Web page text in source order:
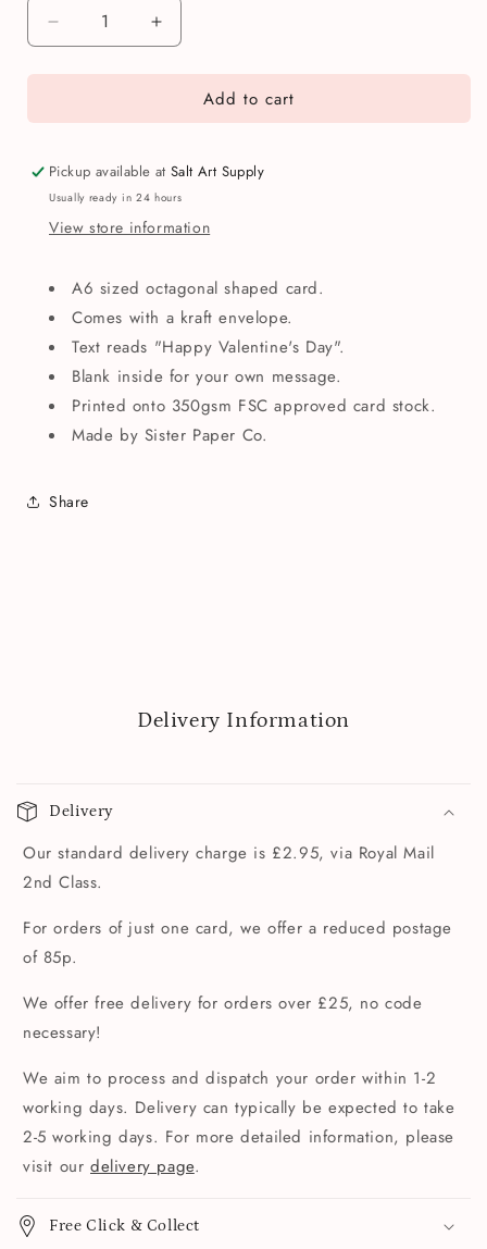
Decrease
quantity
for
Valentine&#39;s
Roses
Greetings
Increase
quantity
for
Happy
Valentine&#39;s
Roses
Greetings
Add to cart
Pickup available atSalt Art Supply
Usually ready in 24 hours
View store information
A6 sized octagonal shaped card.
Comes with a kraft envelope.
Text reads "Happy Valentine's Day".
Blank inside for your own message.
Printed onto 350gsm FSC approved card stock.
Made by Sister Paper Co.
Share
Delivery Information
Delivery
Our standard delivery charge is £2.95, via Royal Mail
2nd Class.
For orders of just one card, we offer a reduced postage
of 85p.
We offer free delivery for orders over £25, no code
necessary!
We aim to process and dispatch your order within 1-2
working days. Delivery can typically be expected to take
2-5 working days. For more detailed information, please
visit our delivery page.
Free Click & Collect